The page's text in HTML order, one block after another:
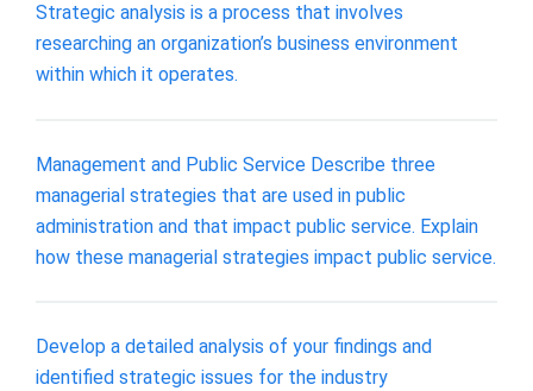
Strategic analysis is a process that involves
researching an organization’s business environment
within which it operates.
Management and Public Service Describe three
managerial strategies that are used in public
administration and that impact public service. Explain
how these managerial strategies impact public service.
Develop a detailed analysis of your findings and
identified strategic issues for the industry